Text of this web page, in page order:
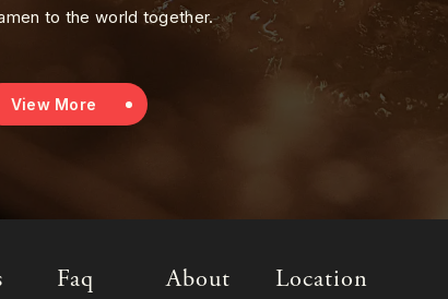
to the world together.
View More
Faq About Location